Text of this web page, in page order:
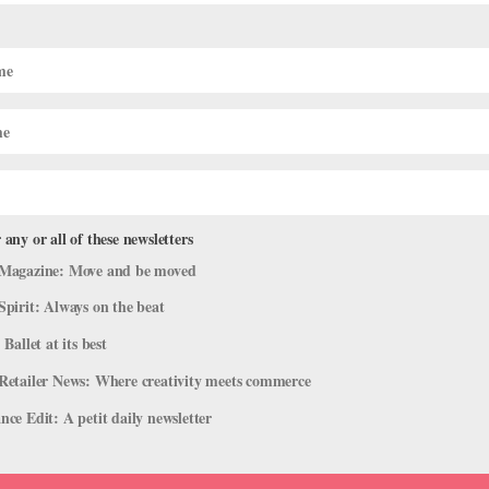
at Wethersfield" Takes the Holiday
Dancers
,Onstage
And yet there he was, a few weeks ago, standing in the
directing a group of dancers as they flew through the air to the
or all of these newsletters
Move and be moved
Always on the beat
at its best
News: Where creativity meets commerce
Edit: A petit daily newsletter